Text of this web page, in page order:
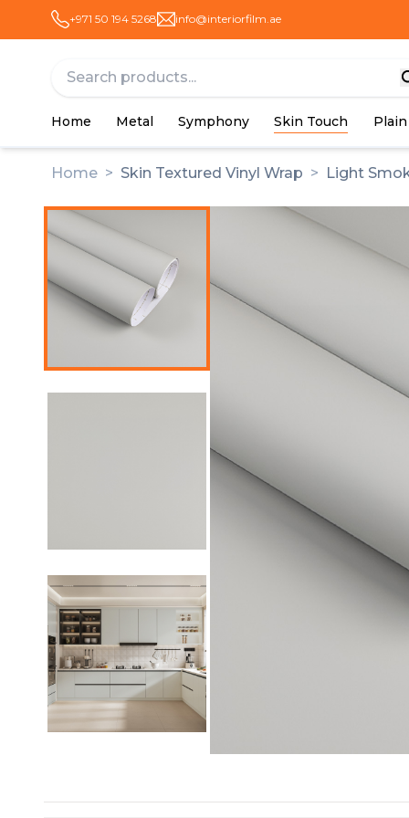
+971 50 194 5268 info@interiorfilm.ae
Home Metal Symphony Skin Touch Plain
Home > Skin Textured Vinyl Wrap > Light